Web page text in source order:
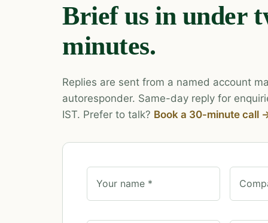
Brief us in under
minutes.
Replies are sent from a named account
autoresponder. Same-day reply for
IST. Prefer to talk? Book a 30-minute call
Your name *